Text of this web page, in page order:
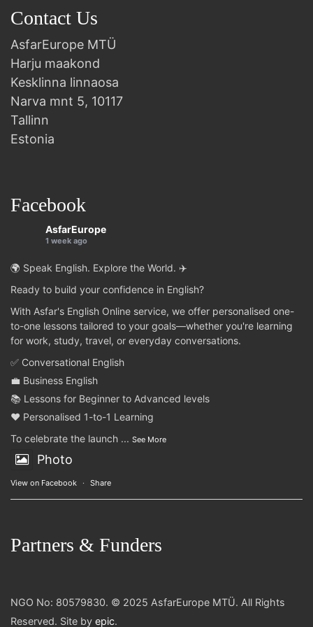
Contact Us
AsfarEurope MTÜ
Harju maakond
Kesklinna linnaosa
Narva mnt 5, 10117
Tallinn
Estonia
Facebook
AsfarEurope
1 week ago
🌍 Speak English. Explore the World. ✈️
Ready to build your confidence in English?
With Asfar's English Online service, we offer personalised one-
to-one lessons tailored to your goals—whether you're learning
for work, study, travel, or everyday conversations.
✅ Conversational English
💼 Business English
📚 Lessons for Beginner to Advanced levels
❤️ Personalised 1-to-1 Learning
To celebrate the launch ... See More
Photo
View on Facebook · Share
Partners & Funders
NGO No: 80579830. © 2025 AsfarEurope MTÜ. All Rights
Reserved. Site by epic.